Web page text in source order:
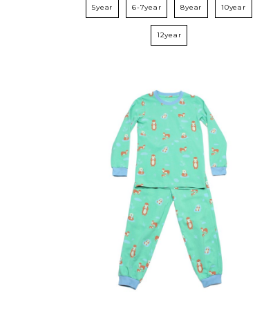
5year 6-7year 8year 10year
12year